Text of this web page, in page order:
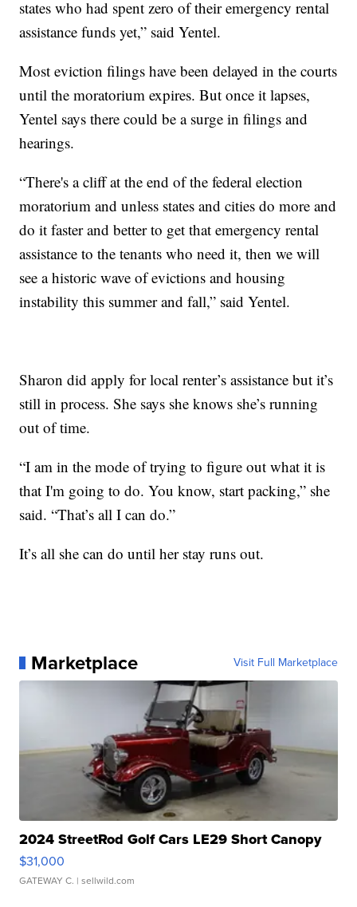
states who had spent zero of their emergency rental
assistance funds yet,” said Yentel.
Most eviction filings have been delayed in the courts
until the moratorium expires. But once it lapses,
Yentel says there could be a surge in filings and
hearings.
“There's a cliff at the end of the federal election
moratorium and unless states and cities do more and
do it faster and better to get that emergency rental
assistance to the tenants who need it, then we will
see a historic wave of evictions and housing
instability this summer and fall,” said Yentel.
Sharon did apply for local renter’s assistance but it’s
still in process. She says she knows she’s running
out of time.
“I am in the mode of trying to figure out what it is
that I'm going to do. You know, start packing,” she
said. “That’s all I can do.”
It’s all she can do until her stay runs out.
Marketplace Visit Full Marketplace
2024 StreetRod Golf Cars LE29 Short Canopy
$31,000
GATEWAY C. | sellwild.com